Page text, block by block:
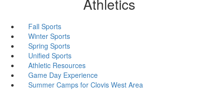
Fall Sports
Winter Sports
Spring Sports
Unified Sports
Athletic Resources
Game Day Experience
Summer Camps for Clovis West Area